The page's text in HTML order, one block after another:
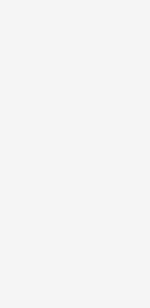
1923., 1923
1923., 1923
1923., 1923
1924., 1924
1924., 1924
1924., 1924